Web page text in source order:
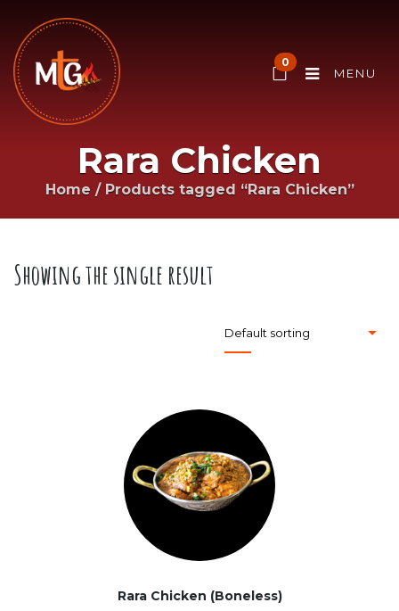
0
MENU
Rara Chicken
Home / Products tagged “Rara Chicken”
Showing the single result
Rara Chicken (Boneless)